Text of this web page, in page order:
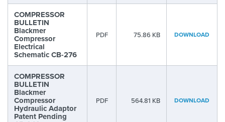
COMPRESSOR
BULLETIN
Blackmer
Compressor
Electrical
Schematic CB-276
PDF 75.86 KB DOWNLOAD
COMPRESSOR
BULLETIN
Blackmer
Compressor
Hydraulic Adaptor
Patent Pending
PDF 564.81 KB DOWNLOAD